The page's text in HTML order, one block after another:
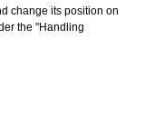
change its position on
the "Handling